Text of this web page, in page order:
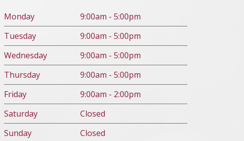
Monday
9:00am - 5:00pm
Tuesday
9:00am - 5:00pm
Wednesday
9:00am - 5:00pm
Thursday
9:00am - 5:00pm
Friday
9:00am - 2:00pm
Saturday
Closed
Sunday Closed